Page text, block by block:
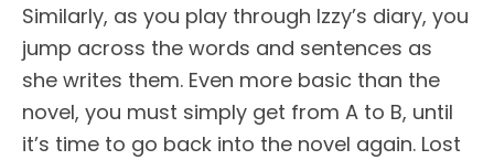
Similarly, as you play through Izzy’s diary, you
jump across the words and sentences as
she writes them. Even more basic than the
novel, you must simply get from A to B, until
it’s time to go back into the novel again. Lost